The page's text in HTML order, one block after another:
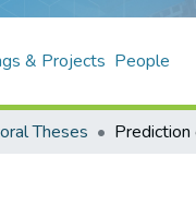
& Projects People
Theses